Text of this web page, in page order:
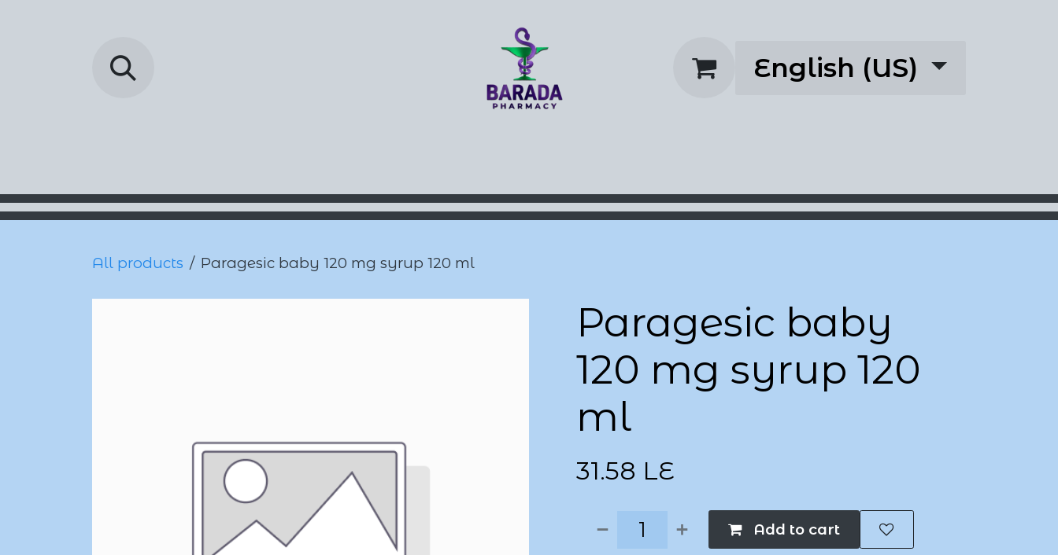
English (US)
All products Paragesic baby 120 mg syrup 120 ml
Paragesic baby
120 mg syrup 120
ml
31.58 LE
Add to cart